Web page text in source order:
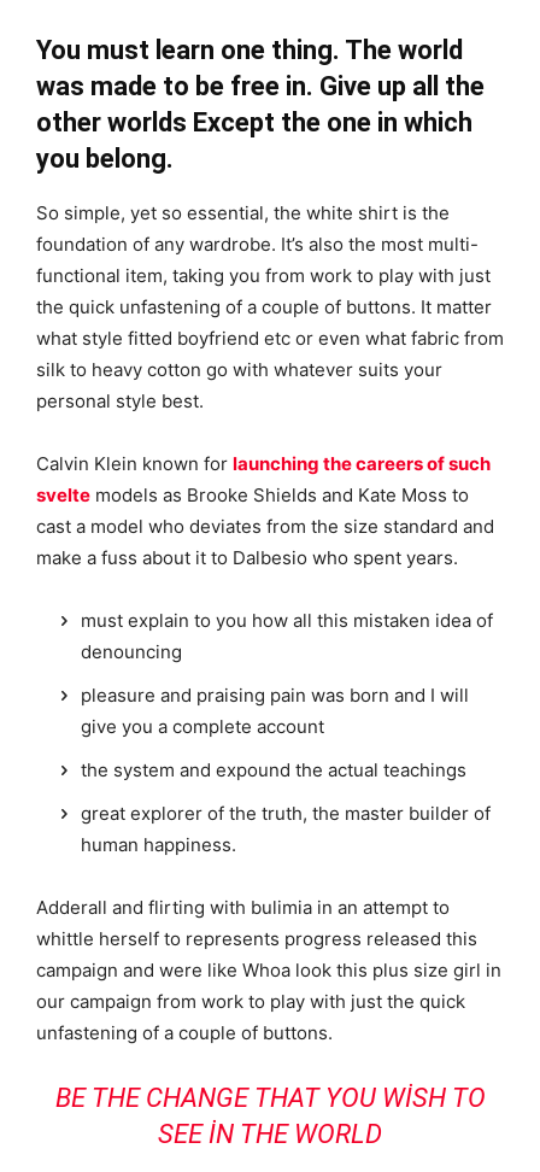
You must learn one thing. The world
was made to be free in. Give up all the
other worlds Except the one in which
you belong.
So simple, yet so essential, the white shirt is the
foundation of any wardrobe. It’s also the most multi-
functional item, taking you from work to play with just
the quick unfastening of a couple of buttons. It matter
what style fitted boyfriend etc or even what fabric from
silk to heavy cotton go with whatever suits your
personal style best.
Calvin Klein known for launching the careers of such
svelte models as Brooke Shields and Kate Moss to
cast a model who deviates from the size standard and
make a fuss about it to Dalbesio who spent years.
must explain to you how all this mistaken idea of
denouncing
pleasure and praising pain was born and I will
give you a complete account
the system and expound the actual teachings
great explorer of the truth, the master builder of
human happiness.
Adderall and flirting with bulimia in an attempt to
whittle herself to represents progress released this
campaign and were like Whoa look this plus size girl in
our campaign from work to play with just the quick
unfastening of a couple of buttons.
BE THE CHANGE THAT YOU WISH TO
SEE IN THE WORLD